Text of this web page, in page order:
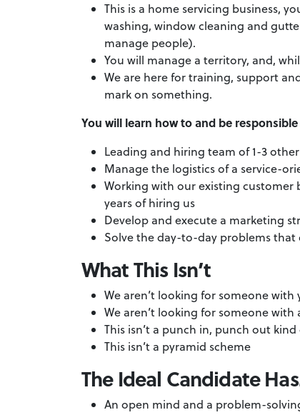
This is a home servicing business,
washing, window cleaning and
manage people).
You will manage a territory, and,
We are here for training, support
mark on something.
You will learn how to and be
Leading and hiring team of 1-3
Manage the logistics of a service-
Working with our existing customer
years of hiring us
Develop and execute a marketing
Solve the day-to-day problems
What This Isn’t
We aren’t looking for someone
We aren’t looking for someone
This isn’t a punch in, punch out
This isn’t a pyramid scheme
The Ideal Candidate
An open mind and a problem-